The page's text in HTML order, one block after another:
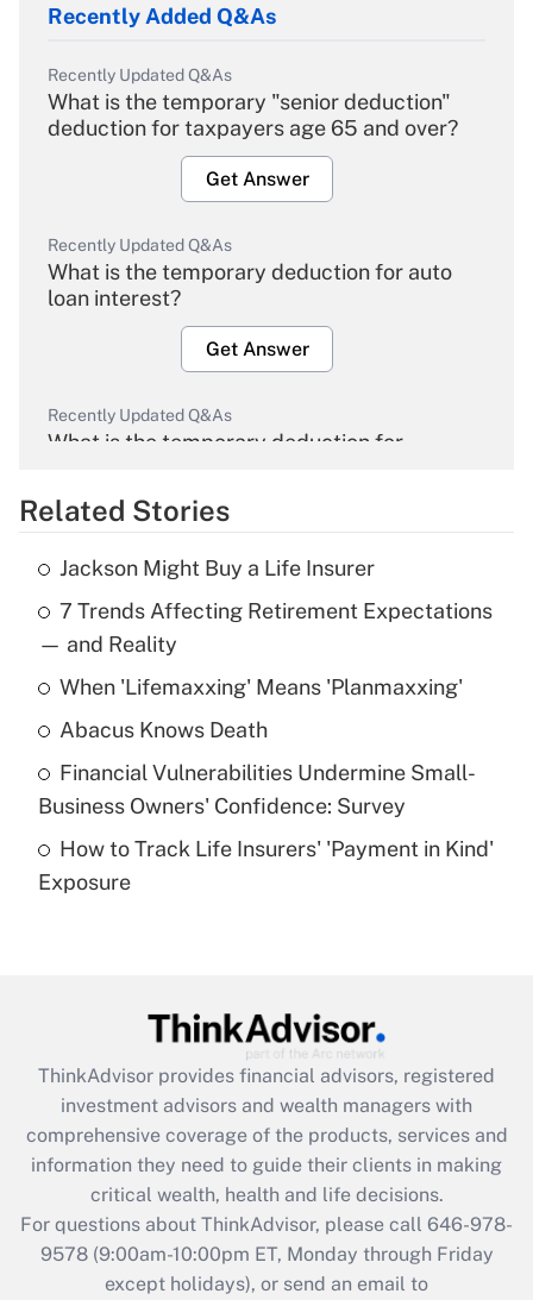
Recently Added Q&As
Recently Updated Q&As
What is the temporary "senior deduction"
deduction for taxpayers age 65 and over?
Get Answer
Recently Updated Q&As
What is the temporary deduction for auto
loan interest?
Get Answer
Recently Updated Q&As
What is the temporary deduction for
Get Answer
Recently Updated Q&As
What is the temporary deduction for tip
income?
Get Answer
What is a high deductible health plan for
purposes of an HSA?
Get Answer
Get Answer
What is the CARES Act employee
retention tax credit that was available
during 2020 and 2021?
Get Answer
Related Stories
Jackson Might Buy a Life Insurer
7 Trends Affecting Retirement Expectations
— and Reality
When 'Lifemaxxing' Means 'Planmaxxing'
Abacus Knows Death
Financial Vulnerabilities Undermine Small-
Business Owners' Confidence: Survey
How to Track Life Insurers' 'Payment in Kind'
Exposure
ThinkAdvisor provides financial advisors, registered
investment advisors and wealth managers with
comprehensive coverage of the products, services and
information they need to guide their clients in making
critical wealth, health and life decisions.
For questions about ThinkAdvisor, please call 646-978-
9578(9:00am-10:00pm ET, Monday through Friday
except holidays), or send an email to